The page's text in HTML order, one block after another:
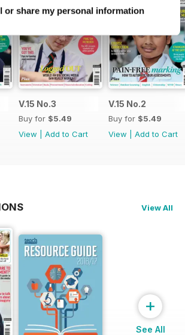
or share my personal information
V.15 No.3
Buy for $5.49
View
Add to Cart
V.15 No.2
Buy for $5.49
View
Add to Cart
View All
+
See All